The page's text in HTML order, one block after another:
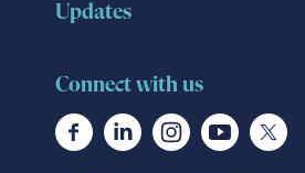
Updates
Connect with us